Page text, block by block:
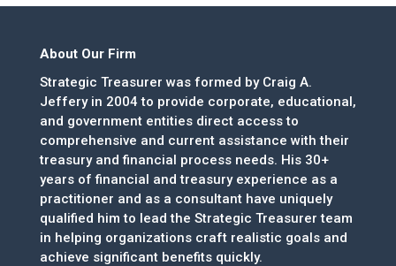
About Our Firm
Strategic Treasurer was formed by Craig A.
Jeffery in 2004 to provide corporate, educational,
and government entities direct access to
comprehensive and current assistance with their
treasury and financial process needs. His 30+
years of financial and treasury experience as a
practitioner and as a consultant have uniquely
qualified him to lead the Strategic Treasurer team
in helping organizations craft realistic goals and
achieve significant benefits quickly.